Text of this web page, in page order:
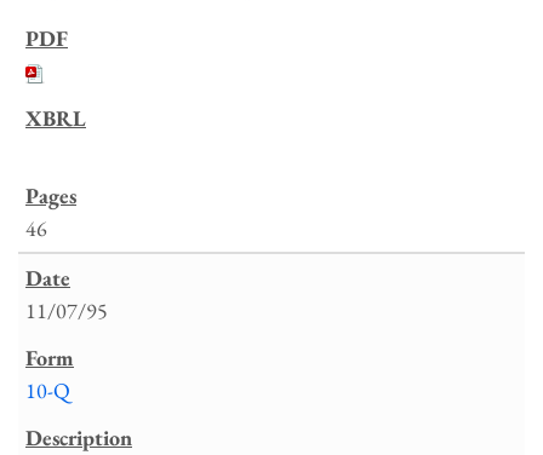
46
11/07/95
10-Q